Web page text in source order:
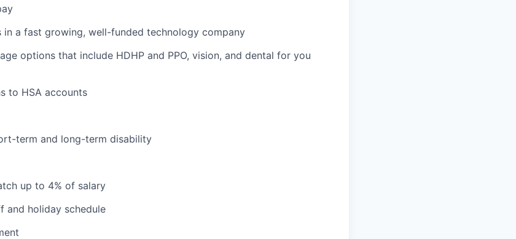
in a fast growing, well-funded technology company
options that include HDHP and PPO, vision, and dental for you
to HSA accounts
term and long-term disability
up to 4% of salary
and holiday schedule